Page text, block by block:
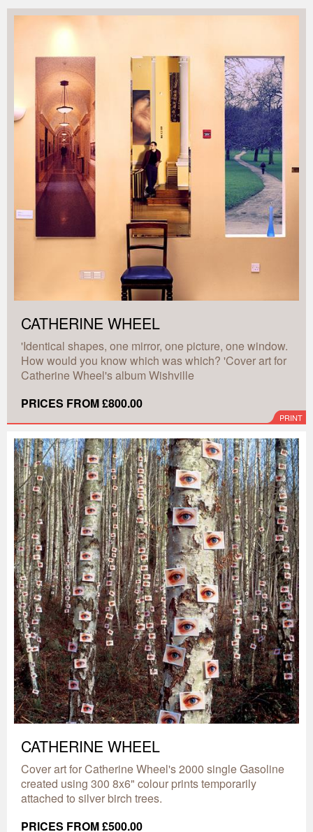
CATHERINE WHEEL
'Identical shapes, one mirror, one picture, one window.
How would you know which was which? 'Cover art for
Catherine Wheel's album Wishville
PRICES FROM £800.00
PRINT
CATHERINE WHEEL
Cover art for Catherine Wheel's 2000 single Gasoline
created using 300 8x6" colour prints temporarily
attached to silver birch trees.
PRICES FROM £500.00